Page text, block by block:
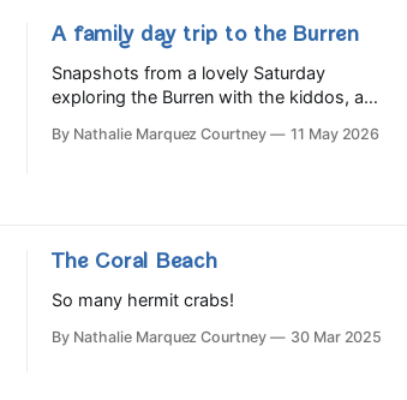
A family day trip to the Burren
Snapshots from a lovely Saturday
exploring the Burren with the kiddos, and
Slow Food Festival.
By Nathalie Marquez Courtney 11 May 2026
The Coral Beach
So many hermit crabs!
By Nathalie Marquez Courtney 30 Mar 2025